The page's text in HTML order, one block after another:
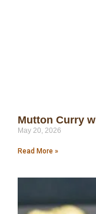
Mutton Curry
May 20, 2026
Read More »